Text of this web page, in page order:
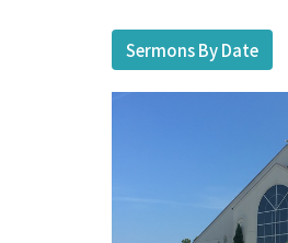
Sermons By Date